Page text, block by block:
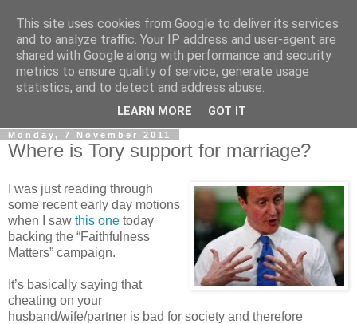
LOBBYDOG
Gossip, opinion and Westminster tales. The inside track on
what your Notts MPs are up to...
Monday, 7 November 2011
Where is Tory support for marriage?
I was just reading through
some recent early day motions
when I saw this one today
backing the “Faithfulness
Matters” campaign.
It’s basically saying that
cheating on your
husband/wife/partner is bad for society and therefore
This site uses cookies from Google to deliver its services
and to analyze traffic. Your IP address and user-agent are
shared with Google along with performance and security
metrics to ensure quality of service, generate usage
statistics, and to detect and address abuse.
LEARN MORE GOT IT